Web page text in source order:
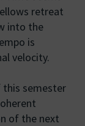
retreat
into the
is
velocity.
semester
of the next